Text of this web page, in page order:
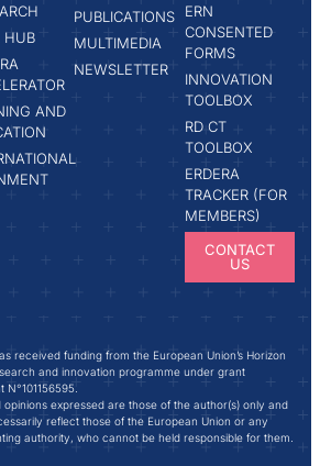
HUB
AND
PUBLICATIONS
MULTIMEDIA
NEWSLETTER
ERN
CONSENTED
FORMS
INNOVATION
TOOLBOX
RD CT
TOOLBOX
ERDERA
TRACKER (FOR
MEMBERS)
CONTACT
US
received funding from the European Union’s Horizon
and innovation programme under grant
opinions expressed are those of the author(s) only and
reflect those of the European Union or any
authority, who cannot be held responsible for them.